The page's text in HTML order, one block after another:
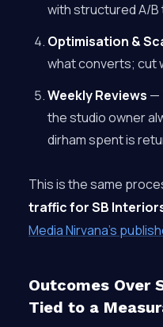
with structured A/
Optimisation &
what converts; cut
Weekly Reviews —
the studio owner
dirham spent is
This is the same
traffic for SB
Media Nirvana’s
Outcomes Over
Tied to a